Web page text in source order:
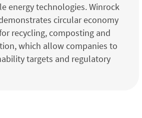
energy technologies. Winrock
circular economy
recycling, composting and
which allow companies to
targets and regulatory